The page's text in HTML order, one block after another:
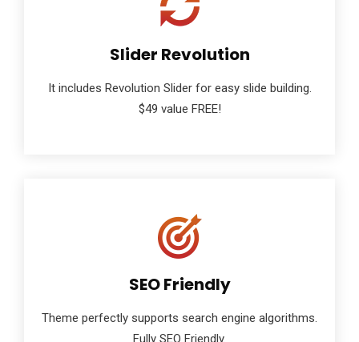
Slider Revolution
It includes Revolution Slider for easy slide building.
$49 value FREE!
SEO Friendly
Theme perfectly supports search engine algorithms.
Fully SEO Friendly.